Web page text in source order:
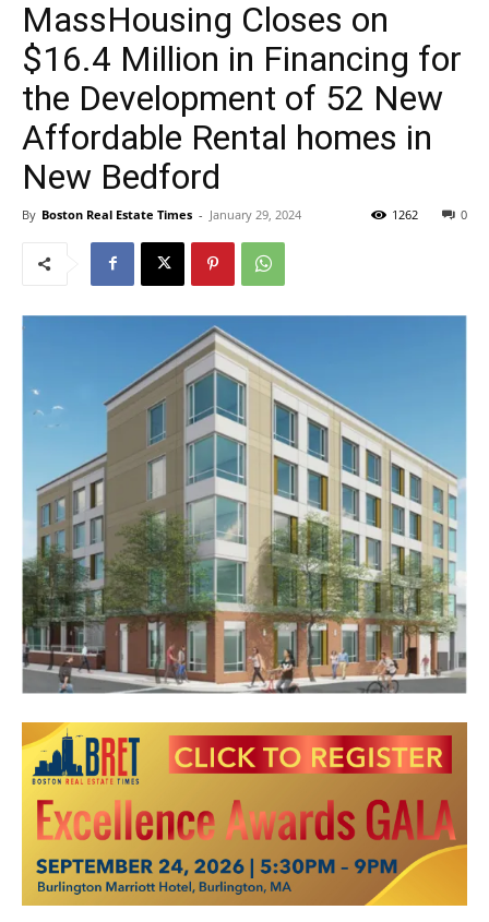
MassHousing Closes on
$16.4 Million in Financing for
the Development of 52 New
Affordable Rental homes in
New Bedford
By Boston Real Estate Times - January 29, 2024 0
1262